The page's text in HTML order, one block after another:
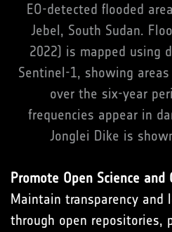
EO-detected flooded
Jebel, South Sudan.
2022) is mapped using
Sentinel-1, showing
over the six-year
frequencies appear in
Jonglei Dike is
Promote Open Science and
Maintain transparency and
through open repositories,